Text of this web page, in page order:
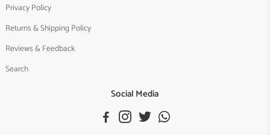
Privacy Policy
Returns & Shipping Policy
Reviews & Feedback
Search
Social Media